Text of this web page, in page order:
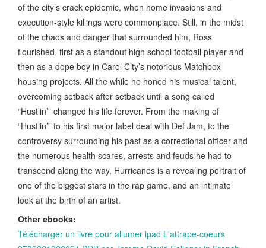
of the city’s crack epidemic, when home invasions and
execution-style killings were commonplace. Still, in the midst
of the chaos and danger that surrounded him, Ross
flourished, first as a standout high school football player and
then as a dope boy in Carol City’s notorious Matchbox
housing projects. All the while he honed his musical talent,
overcoming setback after setback until a song called
“Hustlin’” changed his life forever. From the making of
“Hustlin’” to his first major label deal with Def Jam, to the
controversy surrounding his past as a correctional officer and
the numerous health scares, arrests and feuds he had to
transcend along the way, Hurricanes is a revealing portrait of
one of the biggest stars in the rap game, and an intimate
look at the birth of an artist.
Other ebooks:
Télécharger un livre pour allumer ipad L'attrape-coeurs